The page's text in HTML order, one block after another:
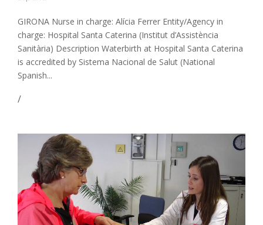
GIRONA Nurse in charge: Alícia Ferrer Entity/Agency in
charge: Hospital Santa Caterina (Institut d’Assistència
Sanitària) Description Waterbirth at Hospital Santa Caterina
is accredited by Sistema Nacional de Salut (National
Spanish...